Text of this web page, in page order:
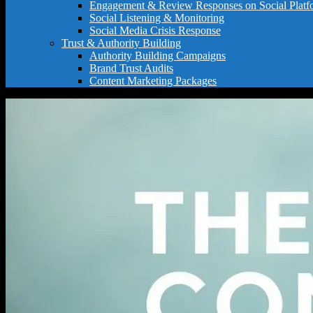
Engagement & Review Responses on Social
Social Listening & Monitoring
Social Media Crisis Response
Trust & Authority Building
Authority Building Campaigns
Brand Trust Audits
Content Marketing Packages